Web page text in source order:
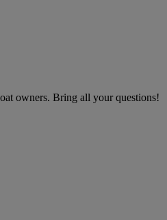
owners. Bring all your questions!